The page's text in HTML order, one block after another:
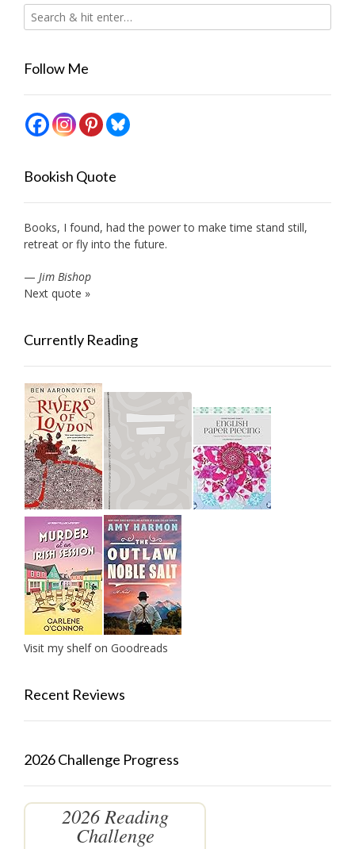
Follow Me
Bookish Quote
Books, I found, had the power to make time stand still,
retreat or fly into the future.
— Jim Bishop
Next quote »
Currently Reading
Visit my shelf on Goodreads
Recent Reviews
2026 Challenge Progress
2026 Reading
Challenge